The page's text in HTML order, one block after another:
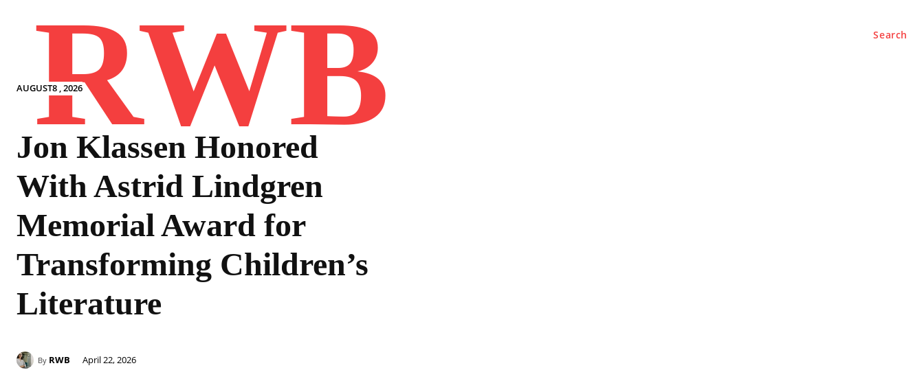
AUGUST8 , 2026
RWB Search
Jon Klassen Honored
With Astrid Lindgren
Memorial Award for
Transforming Children’s
Literature
By RWB April 22, 2026